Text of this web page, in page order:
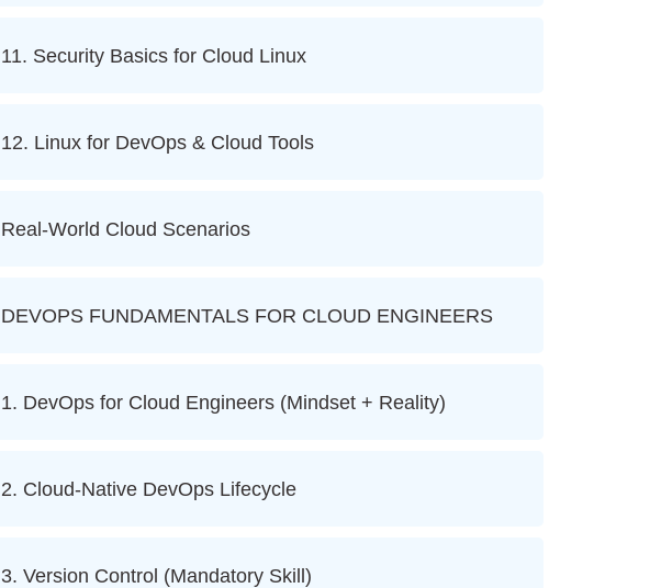
11. Security Basics for Cloud Linux
12. Linux for DevOps & Cloud Tools
Real-World Cloud Scenarios
DEVOPS FUNDAMENTALS FOR CLOUD ENGINEERS
1. DevOps for Cloud Engineers (Mindset + Reality)
2. Cloud-Native DevOps Lifecycle
3. Version Control (Mandatory Skill)